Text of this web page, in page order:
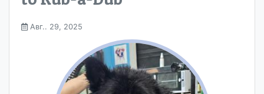
Авг.. 29, 2025